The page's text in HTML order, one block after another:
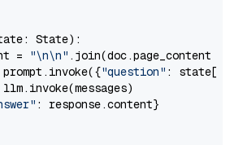
State):
=
"\n\n" .join(doc.page_content
"question" : state[
: response.content}